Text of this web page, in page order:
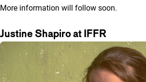
More information will follow soon.
Justine Shapiro at IFFR